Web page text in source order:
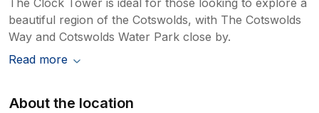
The Clock Tower is ideal for those looking to explore a
beautiful region of the Cotswolds, with The Cotswolds
Way and Cotswolds Water Park close by.
Read more
About the location